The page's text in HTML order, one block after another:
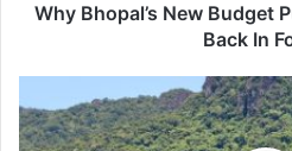
Why Bhopal’s New Budget
Back In
Climate
Tourism: